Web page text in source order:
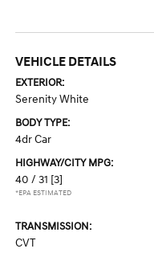
VEHICLE DETAILS
EXTERIOR:
Serenity White
BODY TYPE:
4dr Car
HIGHWAY/CITY MPG:
40 / 31 [3]
*EPA ESTIMATED
TRANSMISSION:
CVT